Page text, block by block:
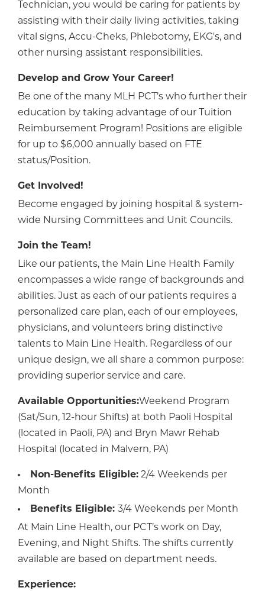
Technician, you would be caring for patients by
assisting with their daily living activities, taking
vital signs, Accu-Cheks, Phlebotomy, EKG's, and
other nursing assistant responsibilities.
Develop and Grow Your Career!
Be one of the many MLH PCT’s who further their
education by taking advantage of our Tuition
Reimbursement Program! Positions are eligible
for up to $6,000 annually based on FTE
status/Position.
Get Involved!
Become engaged by joining hospital & system-
wide Nursing Committees and Unit Councils.
Join the Team!
Like our patients, the Main Line Health Family
encompasses a wide range of backgrounds and
abilities. Just as each of our patients requires a
personalized care plan, each of our employees,
physicians, and volunteers bring distinctive
talents to Main Line Health. Regardless of our
unique design, we all share a common purpose:
providing superior service and care.
Available Opportunities:Weekend Program
(Sat/Sun, 12-hour Shifts) at both Paoli Hospital
(located in Paoli, PA) and Bryn Mawr Rehab
Hospital (located in Malvern, PA)
Non-Benefits Eligible: 2/4 Weekends per
Month
Benefits Eligible: 3/4 Weekends per Month
At Main Line Health, our PCT’s work on Day,
Evening, and Night Shifts. The shifts currently
available are based on department needs.
Experience: